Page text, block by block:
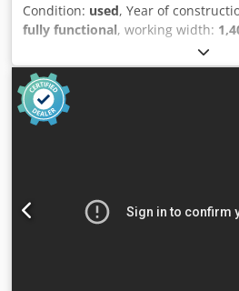
Condition: used, Year of
fully functional, working width:
Laminating Machine, Gluing
1450S This is a hand-operated
pressure sheets are processed
maintained unit is suitable for a
applications. For example, it can
200 x 280 mm. Carrier material
to approx. 8 mm thickness